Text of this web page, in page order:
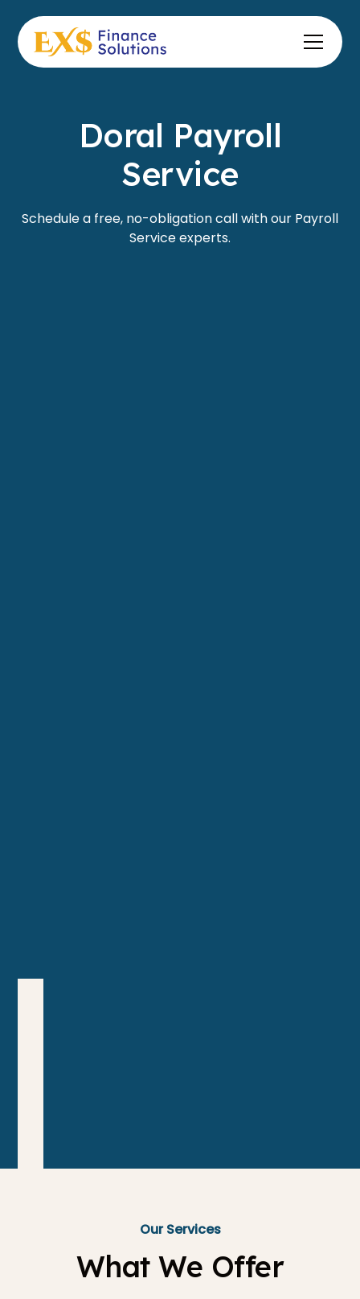
Doral Payroll
Service
Schedule a free, no-obligation call with our Payroll
Service experts.
Our Services
What We Offer